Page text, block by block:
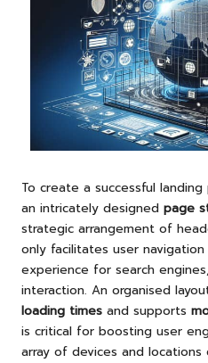
To create a successful
an intricately designed page
strategic arrangement of
only facilitates user
experience for search
interaction. An organised
loading times and supports
is critical for boosting user
array of devices and locations